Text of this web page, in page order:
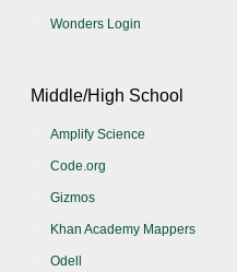
Wonders Login
Middle/High School
Amplify Science
Code.org
Gizmos
Khan Academy Mappers
Odell